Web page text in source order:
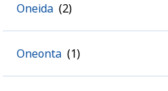
Oneida
Oneonta